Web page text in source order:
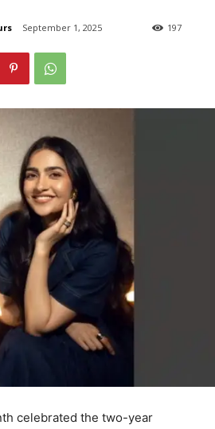
September 1, 2025 197
celebrated the two-year